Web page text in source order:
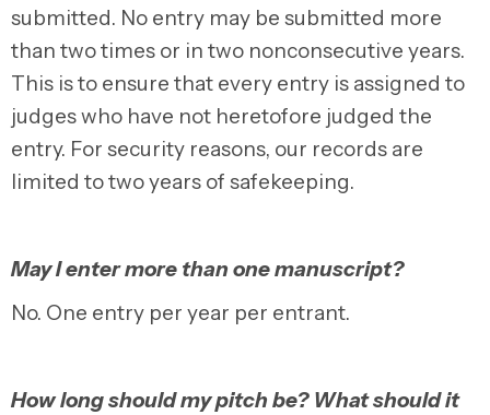
submitted. No entry may be submitted more
than two times or in two nonconsecutive years.
This is to ensure that every entry is assigned to
judges who have not heretofore judged the
entry. For security reasons, our records are
limited to two years of safekeeping.
May I enter more than one manuscript?
No. One entry per year per entrant.
How long should my pitch be? What should it